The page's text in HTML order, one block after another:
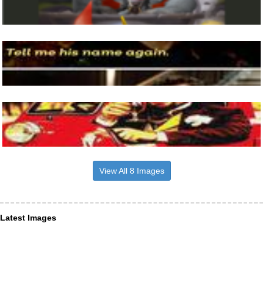
View All 8 Images
Latest Images